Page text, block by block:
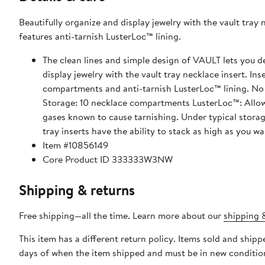
Beautifully organize and display jewelry with the vault
features anti-tarnish LusterLoc™ lining.
The clean lines and simple design of VAULT lets you
display jewelry with the vault tray necklace insert.
compartments and anti-tarnish LusterLoc™ lining.
Storage: 10 necklace compartments LusterLoc™:
gases known to cause tarnishing. Under typical
tray inserts have the ability to stack as high as you
Item #10856149
Core Product ID 333333W3NW
Shipping & returns
Free shipping—all the time. Learn more about our shipping
This item has a different return policy. Items sold and
days of when the item shipped and must be in new